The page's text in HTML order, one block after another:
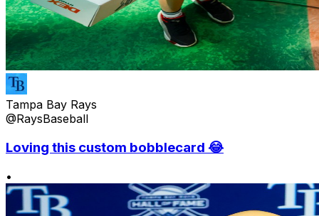
Tampa Bay Rays
@RaysBaseball
Loving this custom bobblecard 😂
•